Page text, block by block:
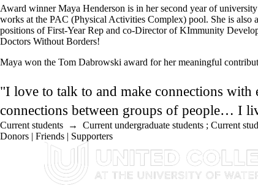
Award winner Maya Henderson is in her second year of
works at the PAC (Physical Activities Complex) pool. She is
positions of First-Year Rep and co-Director of KImmunity
Doctors Without Borders!
Maya won the Tom Dabrowski award for her meaningful
"I love to talk to and make connections with
connections between groups of people… I
Current students → Current undergraduate students ; Current
Donors | Friends | Supporters
Information about United College